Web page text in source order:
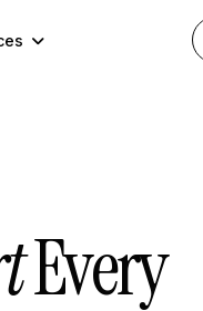
Every